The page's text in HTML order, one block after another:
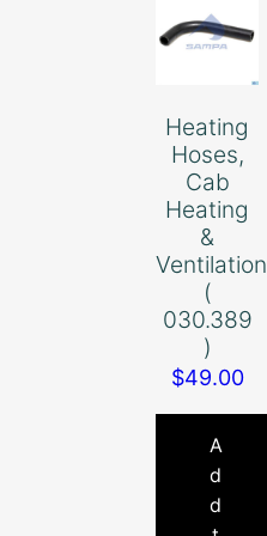
Heating
Hoses,
Cab
Heating
&
Ventilation
(
030.389
)
$49.00
A
d
d